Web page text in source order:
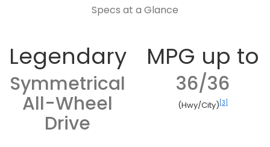
Specs at a Glance
Legendary
Symmetrical
All-Wheel
Drive
MPG up to
36/36
(Hwy/City) [3]